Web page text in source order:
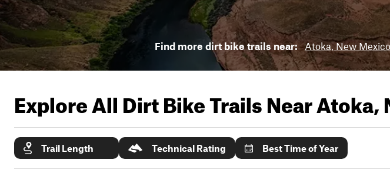
Find more dirt bike trails near: Atoka, New Mexico
Explore All Dirt Bike Trails NearAtoka,
Trail Length Technical Rating Best Time of Year